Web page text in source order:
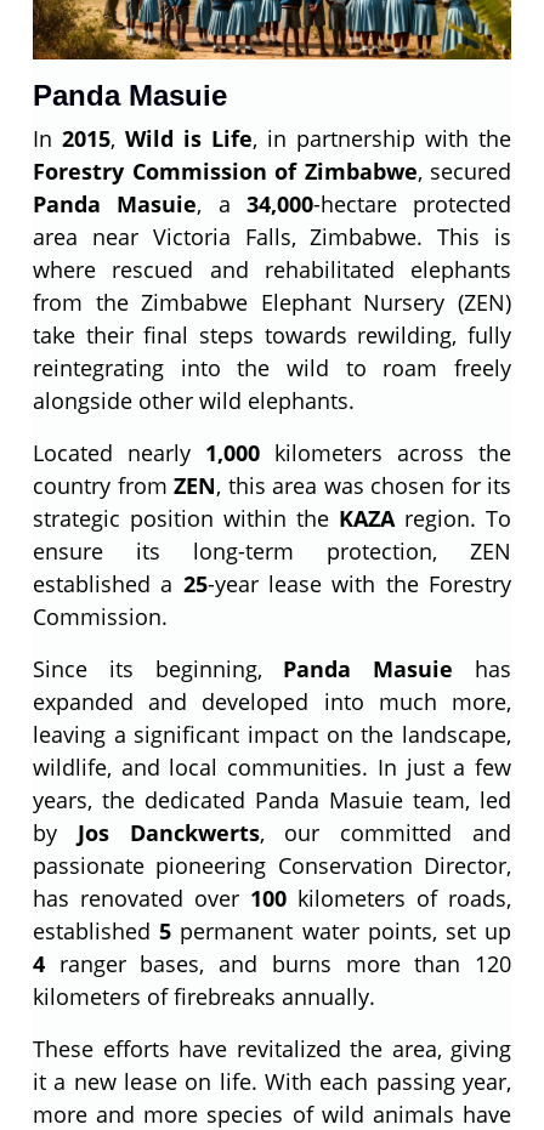
Panda Masuie
In 2015, Wild is Life, in partnership with the
Forestry Commission of Zimbabwe, secured
Panda Masuie, a 34,000-hectare protected
area near Victoria Falls, Zimbabwe. This is
where rescued and rehabilitated elephants
from the Zimbabwe Elephant Nursery (ZEN)
take their final steps towards rewilding, fully
reintegrating into the wild to roam freely
alongside other wild elephants.
Located nearly 1,000 kilometers across the
country from ZEN, this area was chosen for its
strategic position within the KAZAregion. To
ensure its long-term protection, ZEN
established a 25-year lease with the Forestry
Commission.
Since its beginning, Panda Masuie has
expanded and developed into much more,
leaving a significant impact on the landscape,
wildlife, and local communities. In just a few
years, the dedicated Panda Masuie team, led
by Jos Danckwerts, our committed and
passionate pioneering Conservation Director,
has renovated over 100 kilometers of roads,
established5 permanent water points, set up
4 ranger bases, and burns more than 120
kilometers of firebreaks annually.
These efforts have revitalized the area, giving
it a new lease on life. With each passing year,
more and more species of wild animals have